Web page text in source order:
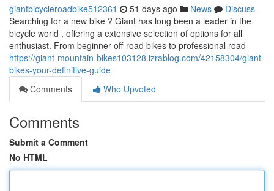
giantbicycleroadbike512361 51 days ago News
Discuss
Searching for a new bike ? Giant has long been a leader in the
bicycle world , offering a extensive selection of options for all
enthusiast. From beginner off-road bikes to professional road
https://giant-mountain-bikes103128.izrablog.com/42158304/giant-
bikes-your-definitive-guide
Comments
Who Upvoted
Comments
Submit a Comment
No HTML